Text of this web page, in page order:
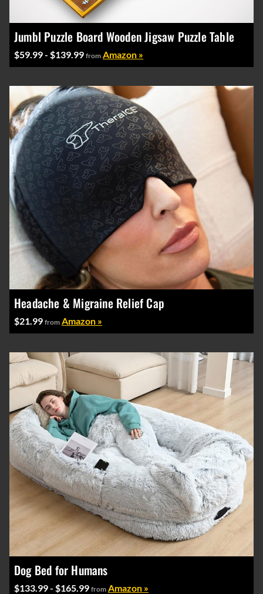
Jumbl Puzzle Board Wooden Jigsaw Puzzle Table
$59.99 - $139.99 from Amazon »
Headache & Migraine Relief Cap
$21.99 from Amazon »
Dog Bed for Humans
$133.99 - $165.99 from Amazon »